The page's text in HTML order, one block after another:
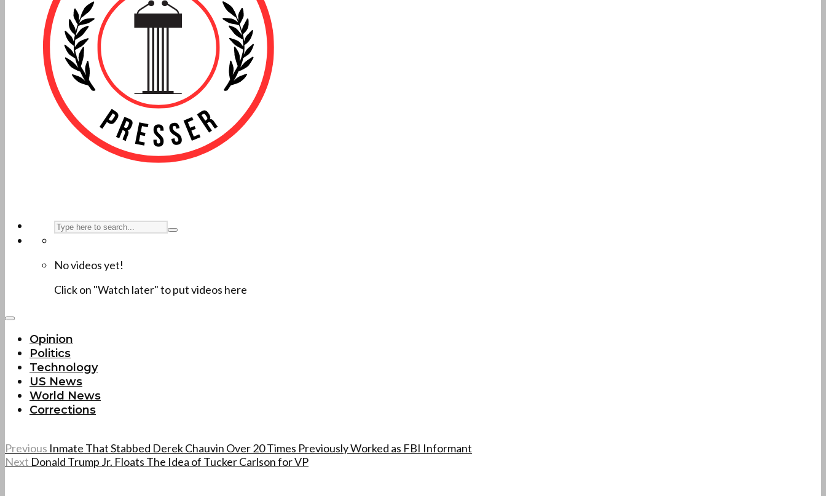
No videos yet!
Click on "Watch later" to put videos here
Opinion
Politics
Technology
US News
World News
Corrections
Previous Inmate That Stabbed Derek Chauvin Over 20 Times Previously Worked as FBI Informant
Next Donald Trump Jr. Floats The Idea of Tucker Carlson for VP